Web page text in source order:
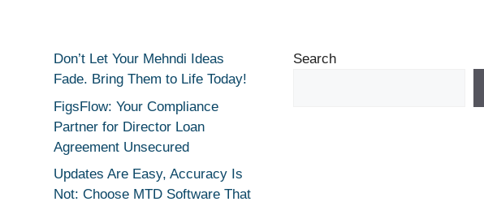
Don’t Let Your Mehndi Ideas
Fade. Bring Them to Life Today!
FigsFlow: Your Compliance
Partner for Director Loan
Agreement Unsecured
Updates Are Easy, Accuracy Is
Not: Choose MTD Software That
Search